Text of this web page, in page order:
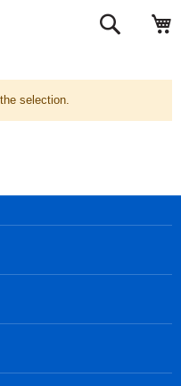
Search
selection.